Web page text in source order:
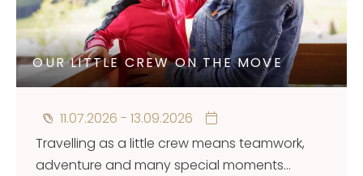
OUR LITTLE CREW ON THE MOVE
Travelling as a little crew means teamwork,
adventure and many special moments
11.07.2026 - 13.09.2026